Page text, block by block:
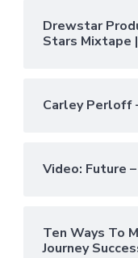
Drewstar
Stars Mixtape |
Carley Perloff
Video: Future –
Ten Ways To
Journey